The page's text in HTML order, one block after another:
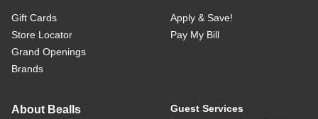
Gift Cards
Store Locator
Grand Openings
Brands
Apply & Save!
Pay My Bill
About Bealls
Guest Services